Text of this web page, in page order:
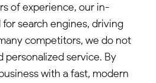
of experience, our in-
search engines, driving
competitors, we do not
service. By
with a fast, modern